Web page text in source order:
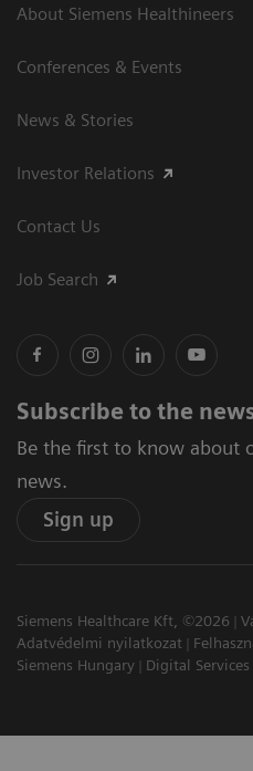
About Siemens Healthineers
Conferences & Events
News & Stories
Investor Relations
Contact Us
Job Search
Subscribe to the
Be the first to know about
news.
Sign up
Siemens Healthcare Kft, ©2026
Adatvédelmi nyilatkozat
Siemens Hungary
Digital Services